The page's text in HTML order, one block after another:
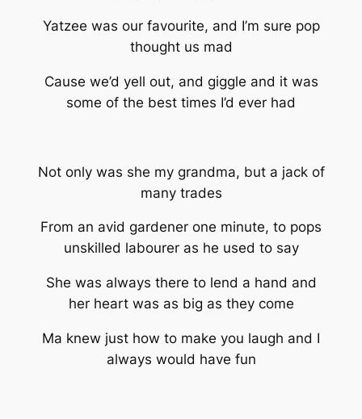
Yatzee was our favourite, and I’m sure pop
thought us mad
Cause we’d yell out, and giggle and it was
some of the best times I’d ever had
Not only was she my grandma, but a jack of
many trades
From an avid gardener one minute, to pops
unskilled labourer as he used to say
She was always there to lend a hand and
her heart was as big as they come
Ma knew just how to make you laugh and I
always would have fun